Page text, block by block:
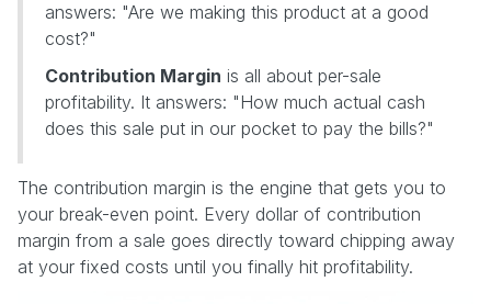
answers: "Are we making this product at a good
cost?"
Contribution Margin is all about per-sale
profitability. It answers: "How much actual cash
does this sale put in our pocket to pay the bills?"
The contribution margin is the engine that gets you to
your break-even point. Every dollar of contribution
margin from a sale goes directly toward chipping away
at your fixed costs until you finally hit profitability.